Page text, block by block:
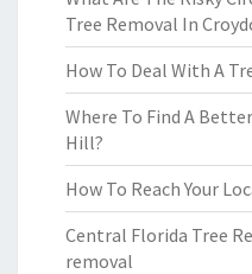
Tree Removal In
How To Deal With A
Where To Find A
Hill?
How To Reach Your
Central Florida Tree
removal